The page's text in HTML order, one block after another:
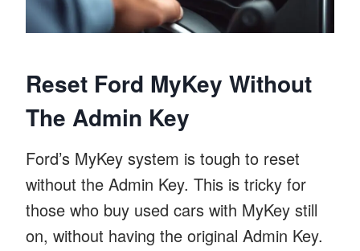
Reset Ford MyKey Without
The Admin Key
Ford’s MyKey system is tough to reset
without the Admin Key. This is tricky for
those who buy used cars with MyKey still
on, without having the original Admin Key.